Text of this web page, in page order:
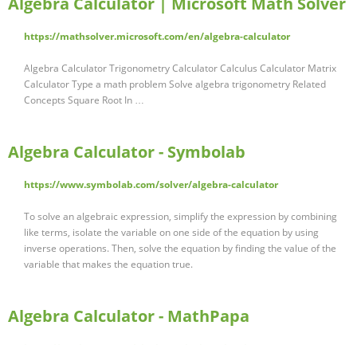
https://mathsolver.microsoft.com/en/algebra-calculator
Algebra Calculator Trigonometry Calculator Calculus Calculator Matrix
Calculator Type a math problem Solve algebra trigonometry Related
Concepts Square Root In …
Algebra Calculator - Symbolab
https://www.symbolab.com/solver/algebra-calculator
To solve an algebraic expression, simplify the expression by combining
like terms, isolate the variable on one side of the equation by using
inverse operations. Then, solve the equation by finding the value of the
variable that makes the equation true.
Algebra Calculator - MathPapa